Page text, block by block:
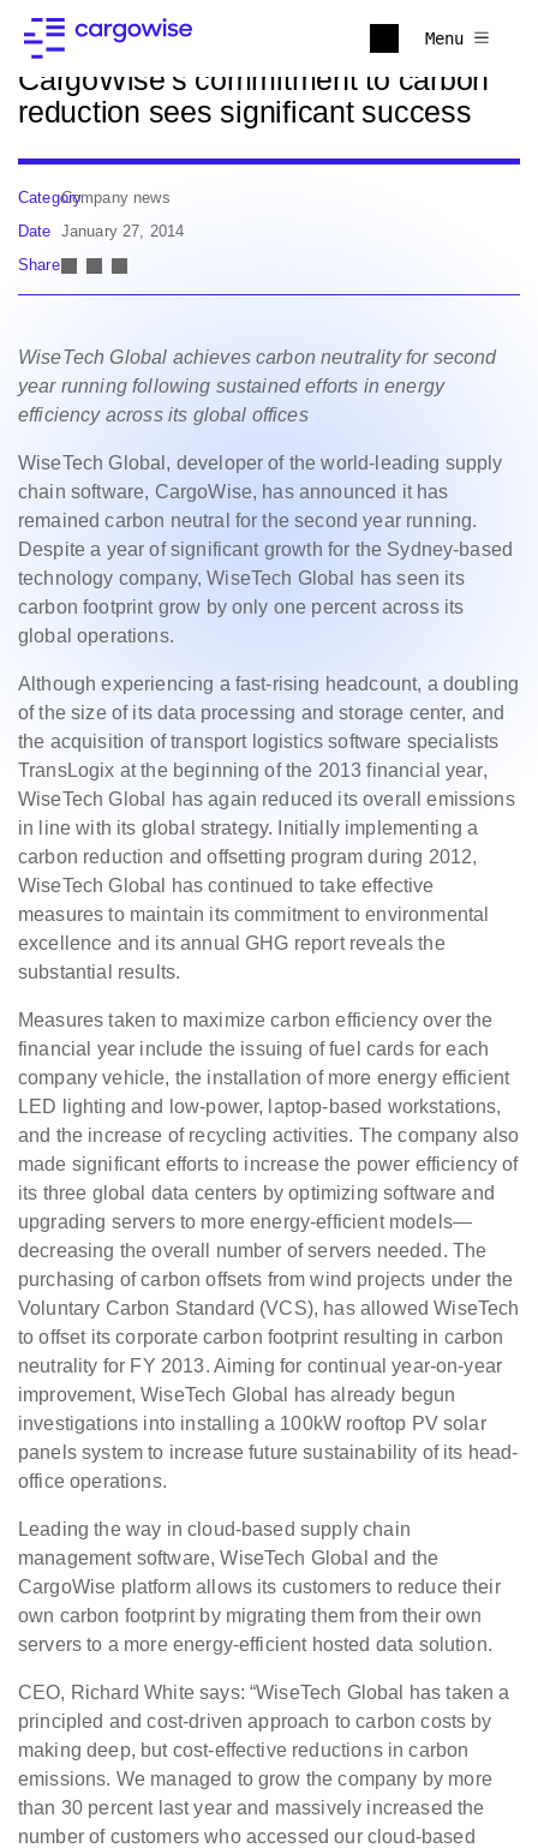
Menu
Back to news
CargoWise's commitment to carbon
reduction sees significant success
CategoryCompany news
Date January 27, 2014
Share
WiseTech Global achieves carbon neutrality for second
year running following sustained efforts in energy
efficiency across its global offices
WiseTech Global, developer of the world-leading supply
chain software, CargoWise, has announced it has
remained carbon neutral for the second year running.
Despite a year of significant growth for the Sydney-based
technology company, WiseTech Global has seen its
carbon footprint grow by only one percent across its
global operations.
Although experiencing a fast-rising headcount, a doubling
of the size of its data processing and storage center, and
the acquisition of transport logistics software specialists
TransLogix at the beginning of the 2013 financial year,
WiseTech Global has again reduced its overall emissions
in line with its global strategy. Initially implementing a
carbon reduction and offsetting program during 2012,
WiseTech Global has continued to take effective
measures to maintain its commitment to environmental
excellence and its annual GHG report reveals the
substantial results.
Measures taken to maximize carbon efficiency over the
financial year include the issuing of fuel cards for each
company vehicle, the installation of more energy efficient
LED lighting and low-power, laptop-based workstations,
and the increase of recycling activities. The company also
made significant efforts to increase the power efficiency of
its three global data centers by optimizing software and
upgrading servers to more energy-efficient models—
decreasing the overall number of servers needed. The
purchasing of carbon offsets from wind projects under the
Voluntary Carbon Standard (VCS), has allowed WiseTech
to offset its corporate carbon footprint resulting in carbon
neutrality for FY 2013. Aiming for continual year-on-year
improvement, WiseTech Global has already begun
investigations into installing a 100kW rooftop PV solar
panels system to increase future sustainability of its head-
office operations.
Leading the way in cloud-based supply chain
management software, WiseTech Global and the
CargoWise platform allows its customers to reduce their
own carbon footprint by migrating them from their own
servers to a more energy-efficient hosted data solution.
CEO, Richard White says: “WiseTech Global has taken a
principled and cost-driven approach to carbon costs by
making deep, but cost-effective reductions in carbon
emissions. We managed to grow the company by more
than 30 percent last year and massively increased the
number of customers who accessed our cloud-based